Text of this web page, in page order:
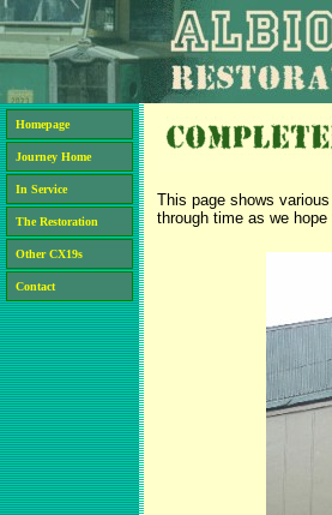
Homepage
Journey Home
In Service
The Restoration
Other CX19s
Contact
This page shows
through time as we